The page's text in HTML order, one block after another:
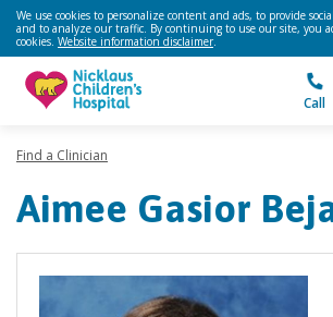
We use cookies to personalize content and ads, to provide
and to analyze our traffic. By continuing to use our site, you
cookies. Website information disclaimer.
Call
Find a Clinician
Aimee Gasior